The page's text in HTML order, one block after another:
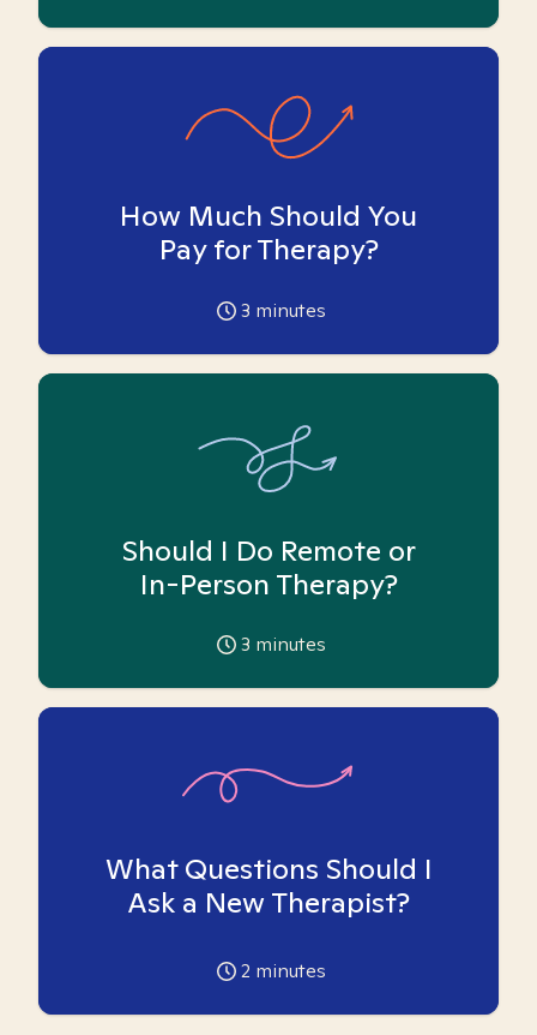
How Much Should You
Pay for Therapy?
3 minutes
Should I Do Remote or
In-Person Therapy?
3 minutes
What Questions Should I
Ask a New Therapist?
2 minutes